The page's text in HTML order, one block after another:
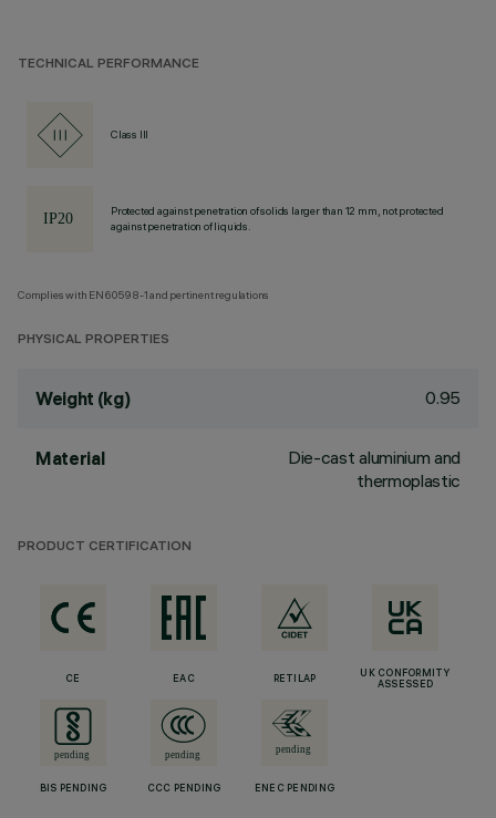
TECHNICAL PERFORMANCE
Class III
Protected against penetration of solids larger than 12 mm, not protected
against penetration of liquids.
Complies with EN60598-1 and pertinent regulations
PHYSICAL PROPERTIES
Weight (kg) 0.95
Material
Die-cast aluminium and
thermoplastic
PRODUCT CERTIFICATION
CE EAC RETILAP
UK CONFORMITY
ASSESSED
BIS PENDING CCC PENDING ENEC PENDING